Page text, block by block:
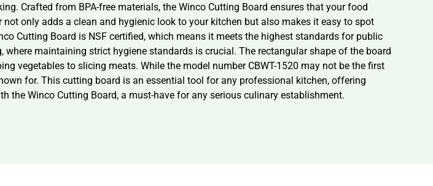
Crafted from BPA-free materials, the Winco Cutting Board ensures that your food
only adds a clean and hygienic look to your kitchen but also makes it easy to spot
Cutting Board is NSF certified, which means it meets the highest standards for public
maintaining strict hygiene standards is crucial. The rectangular shape of the board
vegetables to slicing meats. While the model number CBWT-1520 may not be the first
for. This cutting board is an essential tool for any professional kitchen, offering
the Winco Cutting Board, a must-have for any serious culinary establishment.